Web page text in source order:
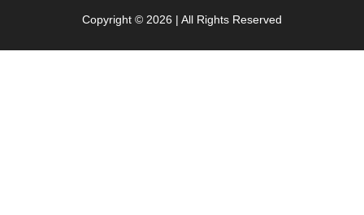
Copyright © 2026 | All Rights Reserved